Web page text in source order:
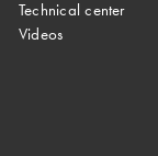
Technical center
Videos